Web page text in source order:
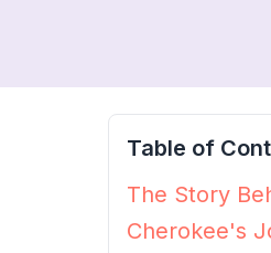
Table of
The Story
Cherokee's